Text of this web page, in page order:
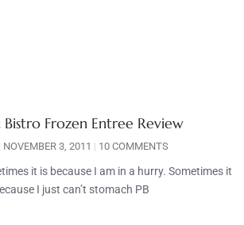
Frozen Entree Review
NOVEMBER 3, 2011 10 COMMENTS
it is because I am in a hurry. Sometimes it
I just can’t stomach PB